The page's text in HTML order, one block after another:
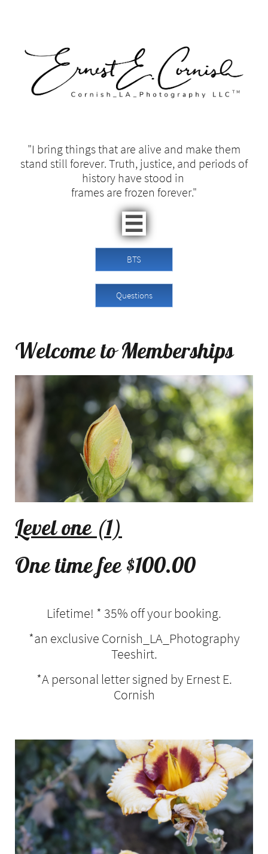
"I bring things that are alive and make them
stand still forever. Truth, justice, and periods of
history have stood in ​​
frames are frozen forever."​

BTS
Questions
Welcome to Memberships
Level one (1)
One time fee $100.00
Lifetime! * 35% off your booking.
*an exclusive Cornish_LA_Photography
Teeshirt.
*A personal letter signed by Ernest E.
Cornish